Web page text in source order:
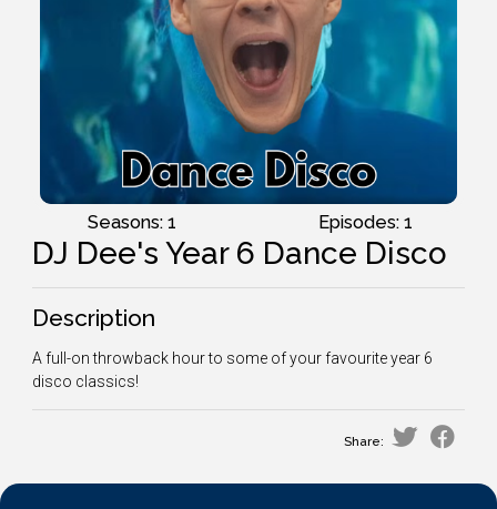
Seasons: 1 Episodes: 1
DJ Dee's Year 6 Dance Disco
Description
A full-on throwback hour to some of your favourite year 6
disco classics!
Share: